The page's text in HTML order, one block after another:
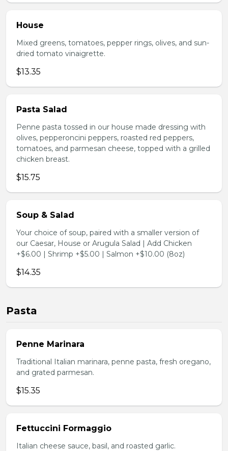
House
Mixed greens, tomatoes, pepper rings, olives, and sun-
dried tomato vinaigrette.
$13.35
Pasta Salad
Penne pasta tossed in our house made dressing with
olives, pepperoncini peppers, roasted red peppers,
tomatoes, and parmesan cheese, topped with a grilled
chicken breast.
$15.75
Soup & Salad
Your choice of soup, paired with a smaller version of
our Caesar, House or Arugula Salad | Add Chicken
+$6.00 | Shrimp +$5.00 | Salmon +$10.00 (8oz)
$14.35
Pasta
Penne Marinara
Traditional Italian marinara, penne pasta, fresh oregano,
and grated parmesan.
$15.35
Fettuccini Formaggio
Italian cheese sauce, basil, and roasted garlic.